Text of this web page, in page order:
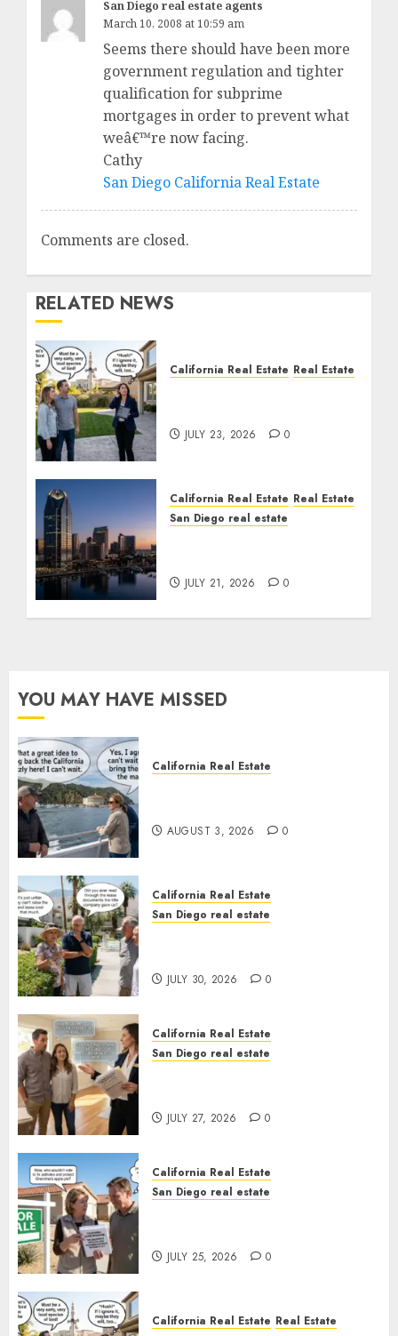
San Diego real estate agents
March 10, 2008 at 10:59 am
Seems there should have been more
government regulation and tighter
qualification for subprime
mortgages in order to prevent what
weâ€™re now facing.
Cathy
San Diego California Real Estate
Comments are closed.
RELATED NEWS
California Real Estate Real Estate
JULY 23, 2026 0
California Real Estate Real Estate
San Diego real estate
JULY 21, 2026 0
YOU MAY HAVE MISSED
California Real Estate
AUGUST 3, 2026 0
California Real Estate
San Diego real estate
JULY 30, 2026 0
California Real Estate
San Diego real estate
JULY 27, 2026 0
California Real Estate
San Diego real estate
JULY 25, 2026 0
California Real Estate Real Estate